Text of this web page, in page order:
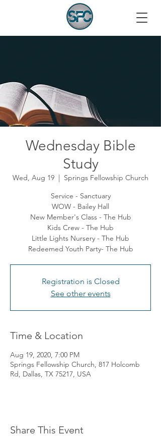
Wednesday Bible
Study
Wed, Aug 19
  |
Springs Fellowship Church
Service - Sanctuary
WOW - Bailey Hall
New Member's Class - The Hub
Kids Crew - The Hub
Little Lights Nursery - The Hub
Redeemed Youth Party- The Hub
Registration is Closed
See other events
Time & Location
Aug 19, 2020, 7:00 PM
Springs Fellowship Church, 817 Holcomb
Rd, Dallas, TX 75217, USA
Share This Event